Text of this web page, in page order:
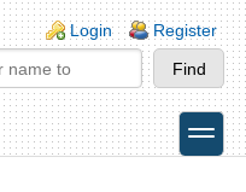
Login Register
toggle